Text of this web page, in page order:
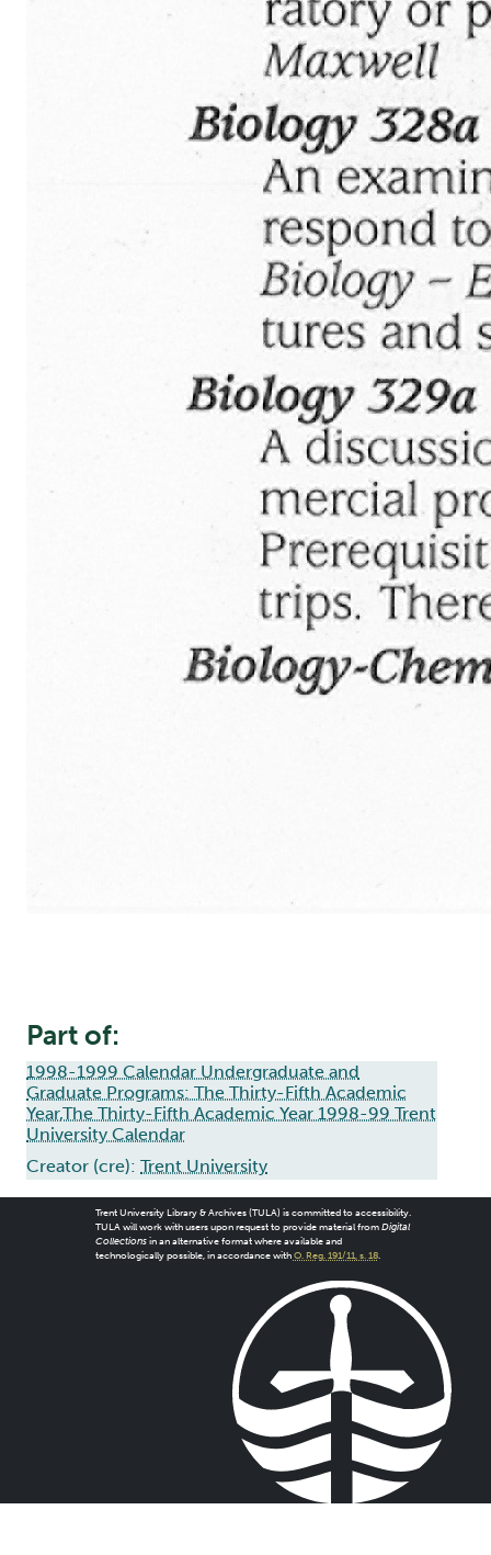
Part of:
1998-1999 Calendar Undergraduate and
Graduate Programs: The Thirty-Fifth Academic
Year,The Thirty-Fifth Academic Year 1998-99 Trent
University Calendar
Creator (cre): Trent University
Trent University Library & Archives (TULA) is committed to accessibility.
TULA will work with users upon request to provide material from Digital
Collectionsin an alternative format where available and
technologically possible, in accordance with O. Reg. 191/11, s. 18.